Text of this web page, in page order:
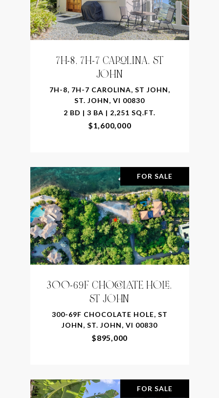
7H-8, 7H-7 CAROLINA, ST
JOHN
7H-8, 7H-7 CAROLINA, ST JOHN,
ST. JOHN, VI 00830
2 BD | 3 BA | 2,251 SQ.FT.
$1,600,000
FOR SALE
300-69F CHOCOLATE HOLE,
ST JOHN
300-69F CHOCOLATE HOLE, ST
JOHN, ST. JOHN, VI 00830
$895,000
FOR SALE